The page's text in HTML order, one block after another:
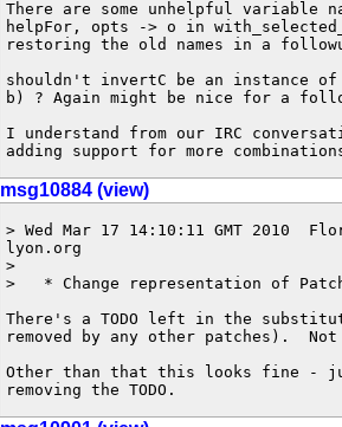
There are some unhelpful variable
helpFor, opts -> o in
restoring the old names in a
shouldn't invertC be an
b) ? Again might be nice for a
I understand from our IRC
adding support for more
msg10884 (view)
> Wed Mar 17 14:10:11 GMT 2010
lyon.org
>
>   * Change representation of
There's a TODO left in the
removed by any other patches).
Other than that this looks fine -
removing the TODO.